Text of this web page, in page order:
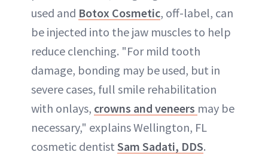
used and Botox Cosmetic, off-label, can
be injected into the jaw muscles to help
reduce clenching. "For mild tooth
damage, bonding may be used, but in
severe cases, full smile rehabilitation
with onlays, crowns and veneers may be
necessary," explains Wellington, FL
cosmetic dentist Sam Sadati, DDS.